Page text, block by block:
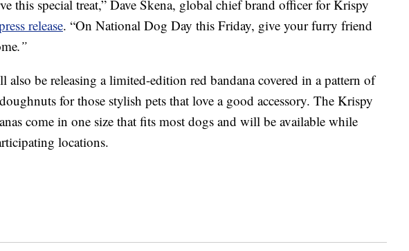
this special treat,” Dave Skena, global chief brand officer for Krispy
release. “On National Dog Day this Friday, give your furry friend
.”
be releasing a limited-edition red bandana covered in a pattern of
for those stylish pets that love a good accessory. The Krispy
come in one size that fits most dogs and will be available while
locations.